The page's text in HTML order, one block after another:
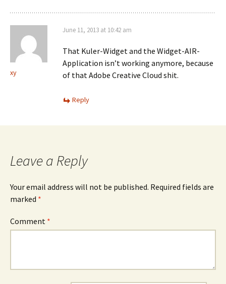
xy
June 11, 2013 at 10:42 am
That Kuler-Widget and the Widget-AIR-
Application isn’t working anymore, because
of that Adobe Creative Cloud shit.
Reply
Leave a Reply
Your email address will not be published. Required fields are
marked *
Comment *